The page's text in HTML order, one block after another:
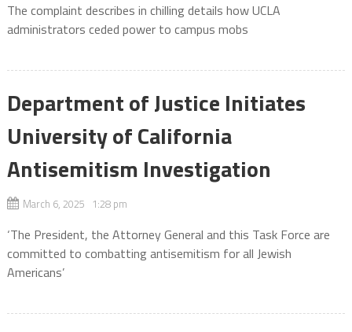
The complaint describes in chilling details how UCLA
administrators ceded power to campus mobs
Department of Justice Initiates
University of California
Antisemitism Investigation
March 6, 2025 1:28 pm
‘The President, the Attorney General and this Task Force are
committed to combatting antisemitism for all Jewish
Americans’